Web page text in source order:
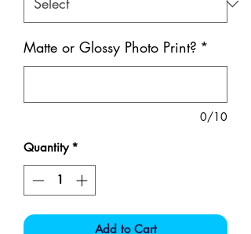
Matte or Glossy Photo Print? *
0/10
Quantity *
Add to Cart